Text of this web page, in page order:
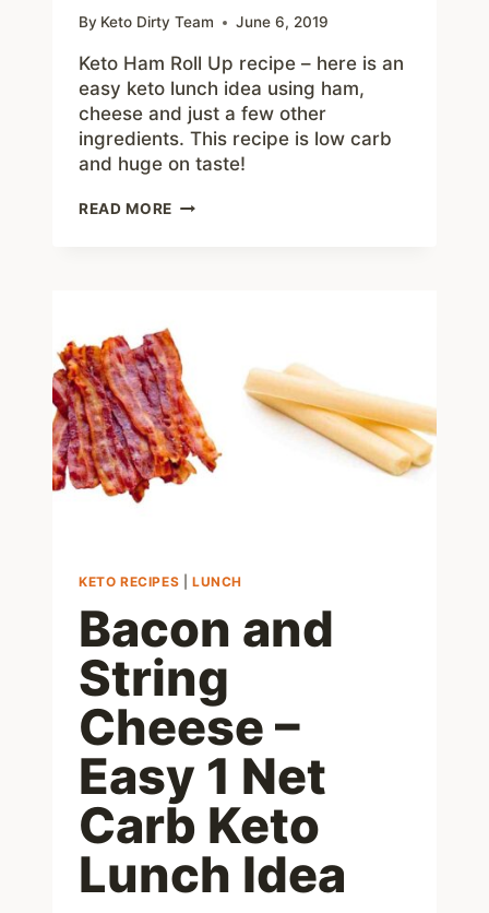
By Keto Dirty Team June 6, 2019
Keto Ham Roll Up recipe – here is an
easy keto lunch idea using ham,
cheese and just a few other
ingredients. This recipe is low carb
and huge on taste!
READ MORE HAM
IDEA
KETO RECIPES LUNCH
Bacon and
String
Cheese –
Easy 1 Net
Carb Keto
Lunch Idea